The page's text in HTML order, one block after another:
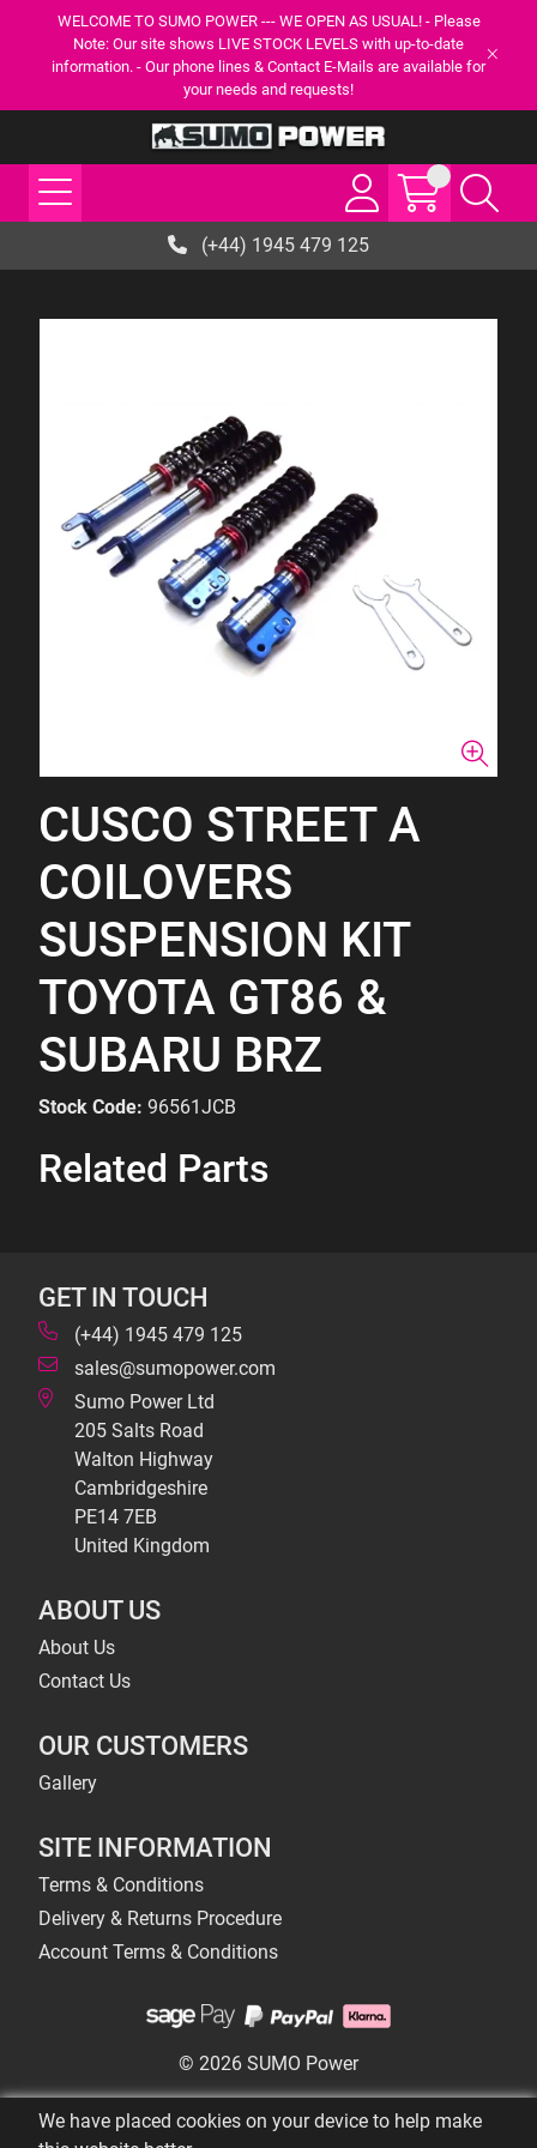
WELCOME TO SUMO POWER --- WE OPEN AS USUAL! - Please
Note: Our site shows LIVE STOCK LEVELS with up-to-date
information. - Our phone lines & Contact E-Mails are available for
your needs and requests!
(+44) 1945 479 125
CUSCO STREET A
COILOVERS
SUSPENSION KIT
TOYOTA GT86 &
SUBARU BRZ
Stock Code: 96561JCB
Related Parts
GET IN TOUCH
(+44) 1945 479 125
sales@sumopower.com
Sumo Power Ltd
205 Salts Road
Walton Highway
Cambridgeshire
PE14 7EB
United Kingdom
ABOUT US
About Us
Contact Us
OUR CUSTOMERS
Gallery
SITE INFORMATION
Terms & Conditions
Delivery & Returns Procedure
Account Terms & Conditions
© 2026 SUMO Power
We have placed cookies on your device to help make